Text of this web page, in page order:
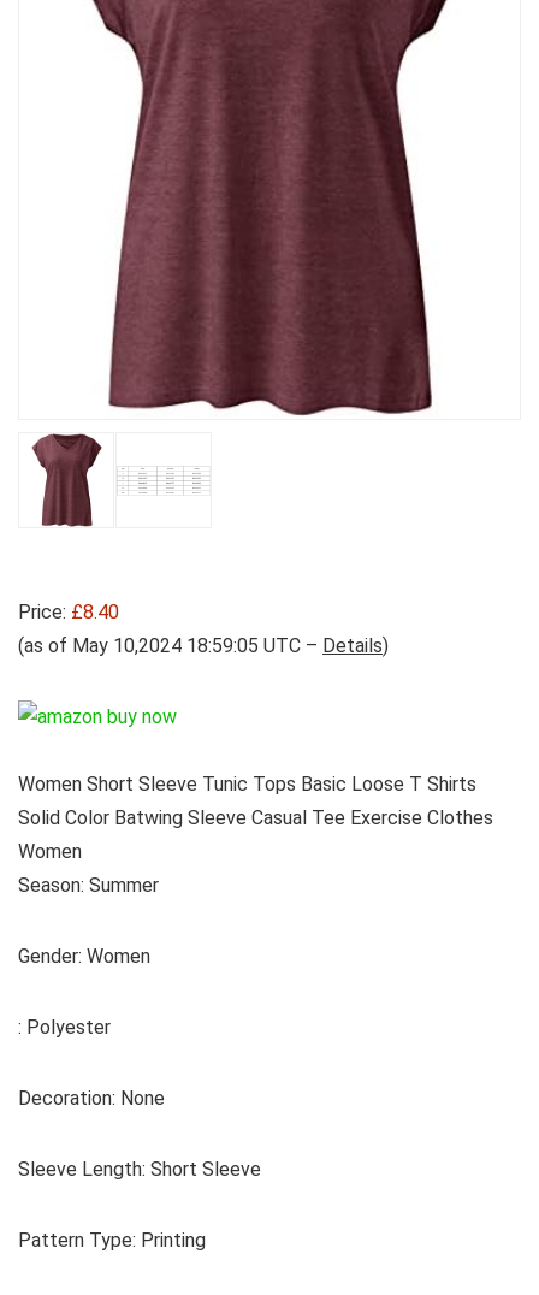
Price: £8.40
(as of May 10,2024 18:59:05 UTC – Details)
Women Short Sleeve Tunic Tops Basic Loose T Shirts
Solid Color Batwing Sleeve Casual Tee Exercise Clothes
Women
Season: Summer
Gender: Women
: Polyester
Decoration: None
Sleeve Length: Short Sleeve
Pattern Type: Printing